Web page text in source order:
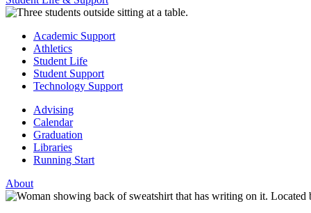
Academic Support
Athletics
Student Life
Student Support
Technology Support
Advising
Calendar
Graduation
Libraries
Running Start
About